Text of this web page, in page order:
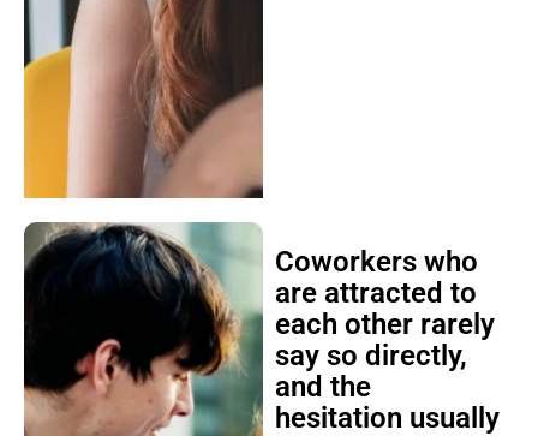
Coworkers who
are attracted to
each other rarely
say so directly,
and the
hesitation usually